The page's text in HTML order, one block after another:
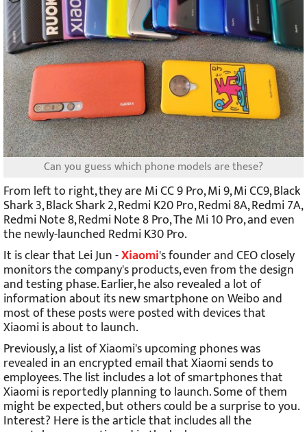
Can you guess which phone models are these?
From left to right, they are Mi CC 9 Pro, Mi 9, Mi CC9, Black
Shark 3, Black Shark 2, Redmi K20 Pro, Redmi 8A, Redmi 7A,
Redmi Note 8, Redmi Note 8 Pro, The Mi 10 Pro, and even
the newly-launched Redmi K30 Pro.
It is clear that Lei Jun -Xiaomi's founder and CEO closely
monitors the company's products, even from the design
and testing phase. Earlier, he also revealed a lot of
information about its new smartphone on Weibo and
most of these posts were posted with devices that
Xiaomi is about to launch.
Previously, a list ofXiaomi's upcoming phoneswas
revealed in an encrypted email that Xiaomi sends to
employees. The list includes a lot of smartphones that
Xiaomi is reportedly planning to launch. Some of them
might be expected, but others could be a surprise to you.
Interest? Here is the article that includes all the